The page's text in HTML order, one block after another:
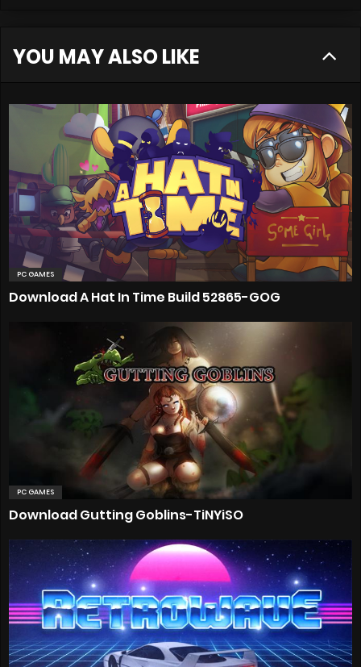
YOU MAY ALSO LIKE
PC GAMES
Download A Hat In Time Build 52865-GOG
PC GAMES
Download Gutting Goblins-TiNYiSO